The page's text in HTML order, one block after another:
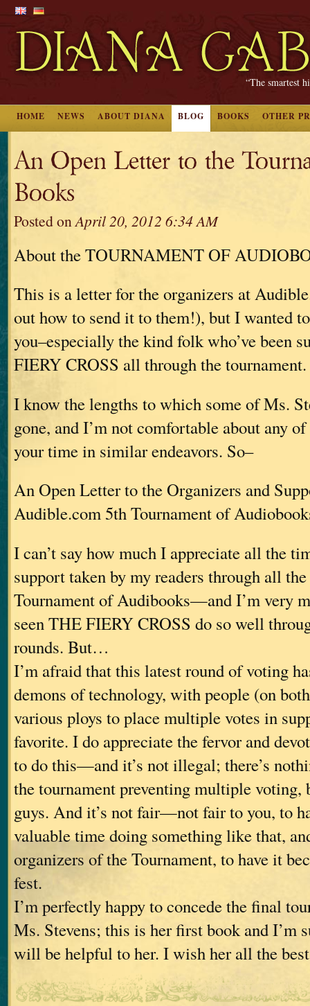
“The smartest
HOME NEWS ABOUT DIANA BLOG BOOKS OTHER
An Open Letter to the
Books
Posted onApril 20, 2012 6:34 AM
About the TOURNAMENT OF
This is a letter for the organizers at
out how to send it to them!), but I wanted
you–especially the kind folk who’ve been
FIERY CROSS all through the tournament.
I know the lengths to which some of Ms.
gone, and I’m not comfortable about any
your time in similar endeavors. So–
An Open Letter to the Organizers and
Audible.com 5th Tournament of
I can’t say how much I appreciate all the
support taken by my readers through all
Tournament of Audibooks—and I’m very
seen THE FIERY CROSS do so well
rounds. But…
I’m afraid that this latest round of voting
demons of technology, with people (on
various ploys to place multiple votes in
favorite. I do appreciate the fervor and
to do this—and it’s not illegal; there’s
the tournament preventing multiple voting,
guys. And it’s not fair—not fair to you, to
valuable time doing something like that,
organizers of the Tournament, to have it
fest.
I’m perfectly happy to concede the final
Ms. Stevens; this is her first book and I’m
will be helpful to her. I wish her all the